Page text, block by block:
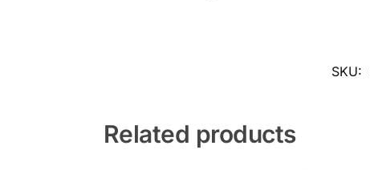
SKU:
Related products